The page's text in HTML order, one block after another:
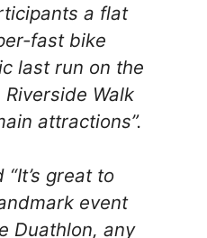
a flat
fast bike
last run on the
Walk
attractions”.
great to
event
Duathlon, any